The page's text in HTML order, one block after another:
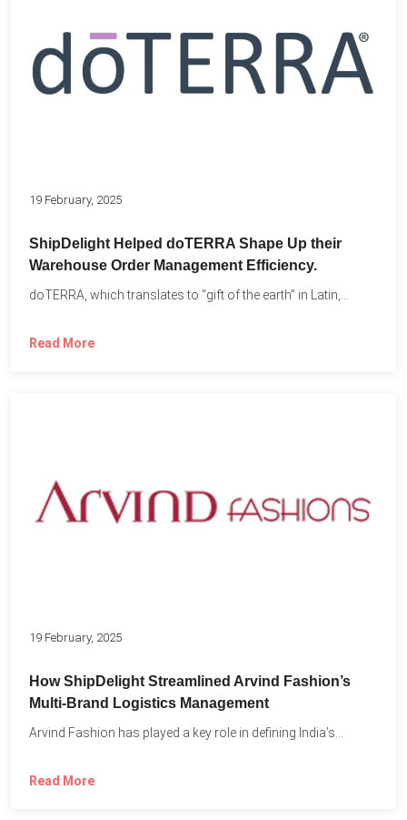
19 February, 2025
ShipDelight Helped doTERRA Shape Up their
Warehouse Order Management Efficiency.
doTERRA, which translates to “gift of the earth” in Latin,...
Read More
19 February, 2025
How ShipDelight Streamlined Arvind Fashion’s
Multi-Brand Logistics Management
Arvind Fashion has played a key role in defining India’s...
Read More